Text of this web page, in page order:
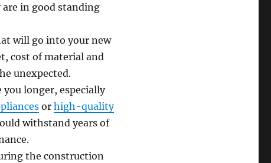
in good standing
will go into your new
cost of material and
unexpected.
longer, especially
orhigh-quality
withstand years of
the construction